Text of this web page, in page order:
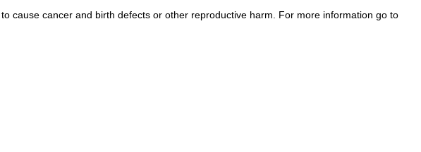
cause cancer and birth defects or other reproductive harm. For more information go to